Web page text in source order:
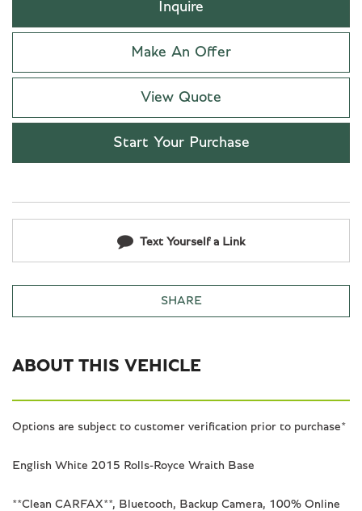
Inquire
Make An Offer
View Quote
Start Your Purchase
Text Yourself a Link
SHARE
ABOUT THIS VEHICLE
Options are subject to customer verification prior to purchase*
English White 2015 Rolls-Royce Wraith Base
**Clean CARFAX**, Bluetooth, Backup Camera, 100% Online